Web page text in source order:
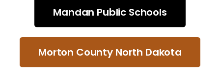
Mandan Public Schools
Morton County North Dakota